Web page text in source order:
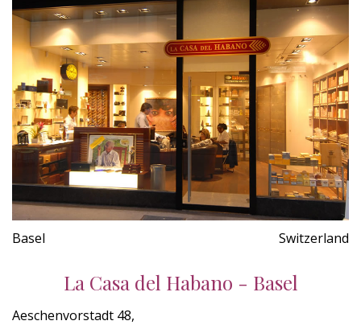
Basel Switzerland
La Casa del Habano - Basel
Aeschenvorstadt 48,